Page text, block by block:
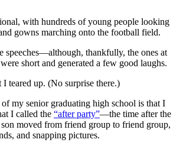
with hundreds of young people looking
gowns marching onto the football field.
speeches—although, thankfully, the ones at
short and generated a few good laughs.
I teared up. (No surprise there.)
my senior graduating high school is that I
I called the “after party”—the time after the
moved from friend group to friend group,
and snapping pictures.